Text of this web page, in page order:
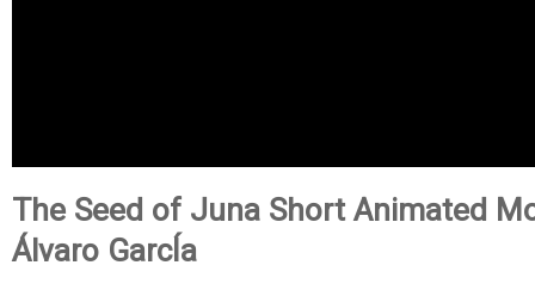
The Seed of Juna Short Animated
Álvaro GarcÍa